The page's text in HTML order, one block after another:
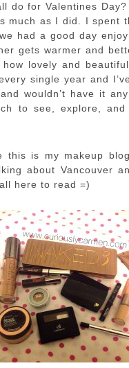
do for Valentines
much as I did. I spent
had a good day
gets warmer and
lovely and beautiful
single year and
wouldn’t have it any
to see, explore,
this is my makeup
about Vancouver
here to read =)